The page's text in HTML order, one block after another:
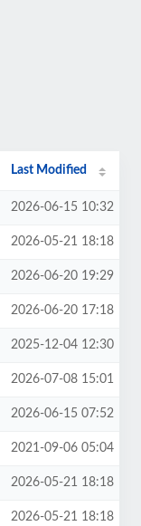
Last Modified
2026-06-15 10:32
2026-05-21 18:18
2026-06-20 19:29
2026-06-20 17:18
2025-12-04 12:30
2026-07-08 15:01
2026-06-15 07:52
2021-09-06 05:04
2026-05-21 18:18
2026-05-21 18:18